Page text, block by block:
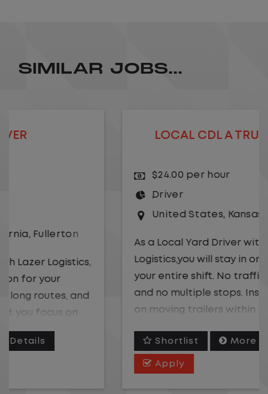
SIMILAR JOBS...
LOCAL CDL A TRUCK DRIVER
Kansas City, Missouri
As a Local Yard Driver with Lazer
Logistics,you will stay in one location for
your entire shift. No traffic, no long routes,
and no multiple stops. Instead, you focus
on moving trailers within the yard in a
This is one of the most consistent and
More Details